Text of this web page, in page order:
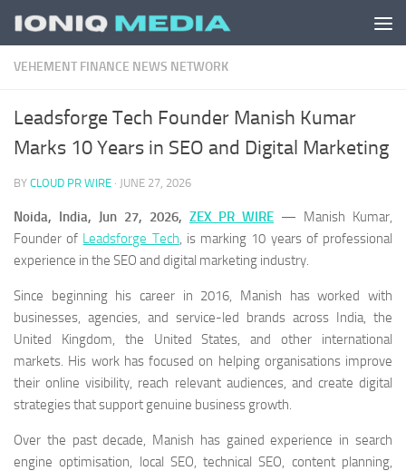
Skip to content
VEHEMENT FINANCE NEWS NETWORK
Leadsforge Tech Founder Manish Kumar
Marks 10 Years in SEO and Digital Marketing
BY CLOUD PR WIRE · JUNE 27, 2026
Noida, India, Jun 27, 2026, ZEX PR WIRE — Manish Kumar,
Founder of Leadsforge Tech, is marking 10 years of professional
experience in the SEO and digital marketing industry.
Since beginning his career in 2016, Manish has worked with
businesses, agencies, and service-led brands across India, the
United Kingdom, the United States, and other international
markets. His work has focused on helping organisations improve
their online visibility, reach relevant audiences, and create digital
strategies that support genuine business growth.
Over the past decade, Manish has gained experience in search
engine optimisation, local SEO, technical SEO, content planning,